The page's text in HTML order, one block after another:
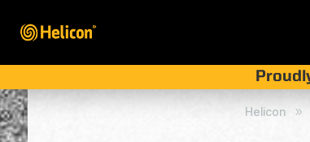
Helicon 9